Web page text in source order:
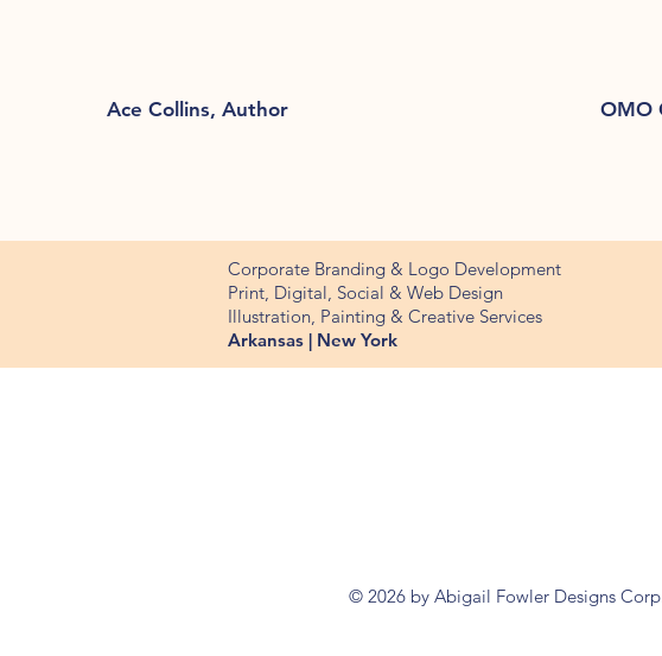
Ace Collins, Author OMO
Corporate Branding & Logo Development
Print, Digital, Social & Web Design
Illustration, Painting & Creative Services
Arkansas | New York
© 2026 by Abigail Fowler Designs